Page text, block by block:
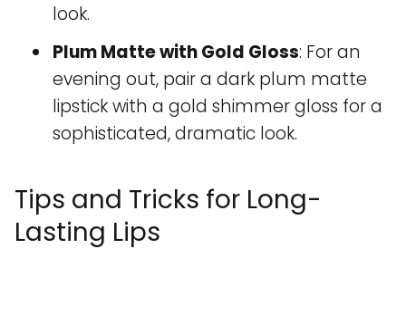
look.
Plum Matte with Gold Gloss: For an
evening out, pair a dark plum matte
lipstick with a gold shimmer gloss for a
sophisticated, dramatic look.
Tips and Tricks for Long-
Lasting Lips